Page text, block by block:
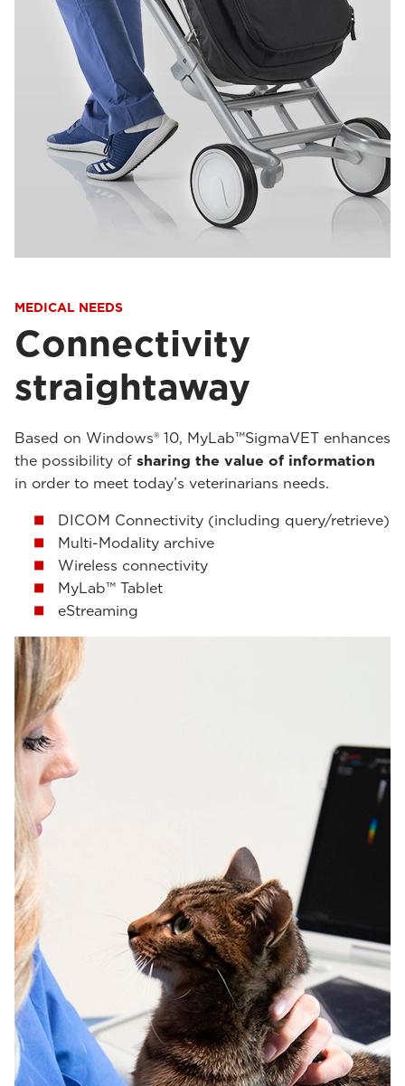
MEDICAL NEEDS
Connectivity
straightaway
Based on Windows® 10, MyLab™SigmaVET enhances
the possibility of sharing the value of information
in order to meet today’s veterinarians needs.
DICOM Connectivity (including query/retrieve)
Multi-Modality archive
Wireless connectivity
MyLab™ Tablet
eStreaming